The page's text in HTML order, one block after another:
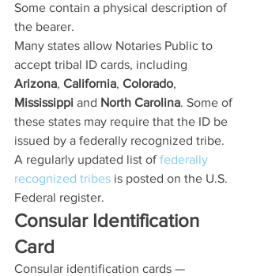
Some contain a physical description of
the bearer.
Many states allow Notaries Public to
accept tribal ID cards, including
Arizona, California, Colorado,
Mississippi and North Carolina. Some of
these states may require that the ID be
issued by a federally recognized tribe.
A regularly updated list of federally
recognized tribes is posted on the U.S.
Federal register.
Consular Identification
Card
Consular identification cards —